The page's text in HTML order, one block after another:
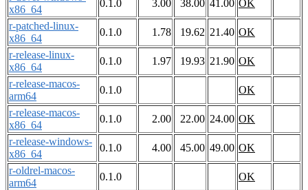
x86_64
0.1.0 3.00 38.00 41.00 OK
r-patched-linux-
x86_64
0.1.0 1.78 19.62 21.40 OK
r-release-linux-
x86_64
0.1.0 1.97 19.93 21.90 OK
r-release-macos-
arm64
0.1.0
OK
r-release-macos-
x86_64
0.1.0 2.00 22.00 24.00 OK
r-release-windows-
x86_64
0.1.0 4.00 45.00 49.00 OK
r-oldrel-macos-
arm64
0.1.0
OK